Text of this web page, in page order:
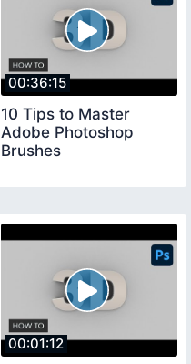
00:36:15
10 Tips to Master
Adobe Photoshop
Brushes
00:01:12